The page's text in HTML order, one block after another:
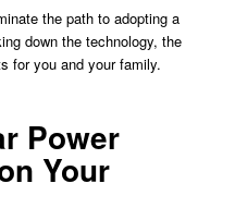
the path to adopting a
down the technology, the
for you and your family.
Power
Your